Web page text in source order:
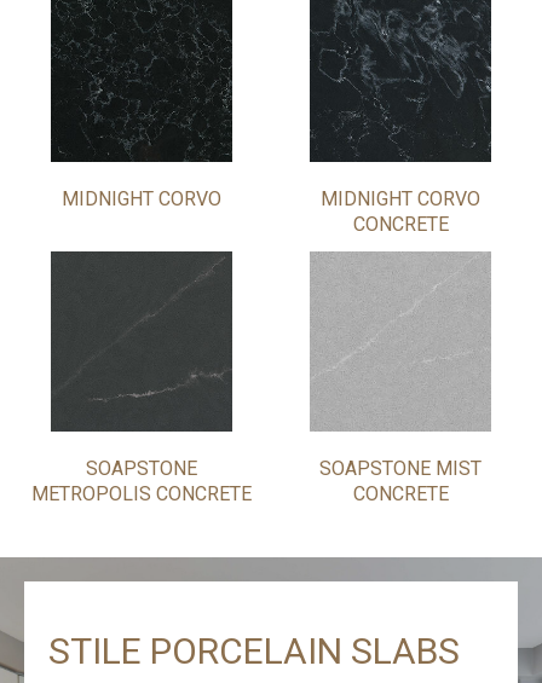
MIDNIGHT CORVO
MIDNIGHT CORVO
CONCRETE
SOAPSTONE
METROPOLIS CONCRETE
SOAPSTONE MIST
CONCRETE
STILE PORCELAIN SLABS